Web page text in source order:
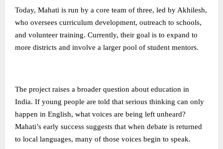
Today, Mahati is run by a core team of three, led by Akhilesh,
who oversees curriculum development, outreach to schools,
and volunteer training. Currently, their goal is to expand to
more districts and involve a larger pool of student mentors.
The project raises a broader question about education in
India. If young people are told that serious thinking can only
happen in English, what voices are being left unheard?
Mahati’s early success suggests that when debate is returned
to local languages, many of those voices begin to speak.